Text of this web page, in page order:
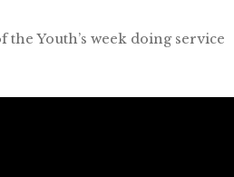
the Youth’s week doing service